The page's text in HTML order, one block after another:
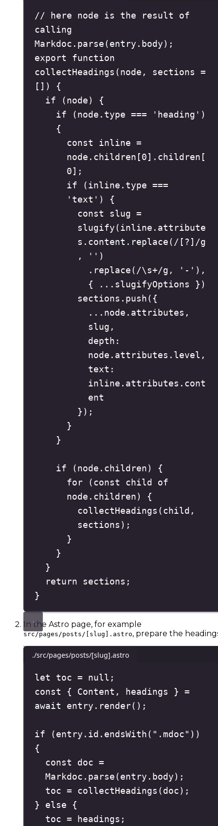
// here node is the result of
calling
Markdoc.parse(entry.body);
export
function
collectHeadings ( node , sections
=
[] )
{
if
( node )
{
if
( node . type === ' heading ' )
{
const
inline =
node . children [ 0 ] . children [
0 ] ;
if
( inline . type
===
' text ' )
{
const
slug =
slugify ( inline . attribute
s . content . replace ( / [ ? ] /g
,
'' )
. replace ( /\s+/g , ' - ' ) ,
{
... slugifyOptions } )
sections . push ( {
... node . attributes ,
slug ,
depth :
node . attributes . level ,
text :
inline . attributes . cont
ent
} ) ;
}
}
if ( node . children )
{
for
( const child of
node . children )
{
collectHeadings ( child ,
sections ) ;
}
}
}
return sections ;
}
In the Astro page, for example
src/pages/posts/[slug].astro, prepare the
./src/pages/posts/[slug].astro
let toc = null ;
const
{ Content , headings }
=
await
entry . render() ;
if ( entry . id . endsWith ( " .mdoc " ))
{
const
doc
=
Markdoc . parse ( entry . body ) ;
toc = collectHeadings ( doc ) ;
}
else
{
toc = headings ;